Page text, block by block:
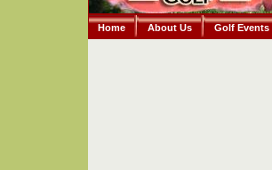
Home About Us Golf Events